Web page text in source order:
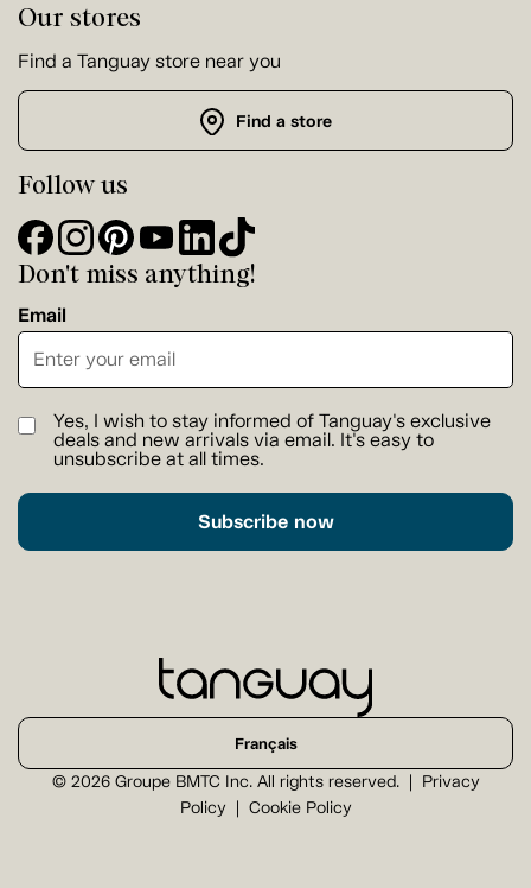
Our stores
Find a Tanguay store near you
Find a store
Follow us
Don't miss anything!
Email
Yes, I wish to stay informed of Tanguay's exclusive
deals and new arrivals via email. It's easy to
unsubscribe at all times.
Subscribe now
© 2026 Groupe BMTC Inc. All rights reserved.
Privacy
Policy
Cookie Policy
Français